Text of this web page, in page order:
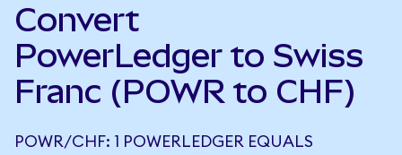
Convert
PowerLedger to Swiss
Franc (POWR to CHF)
POWR/CHF: 1 POWERLEDGER EQUALS